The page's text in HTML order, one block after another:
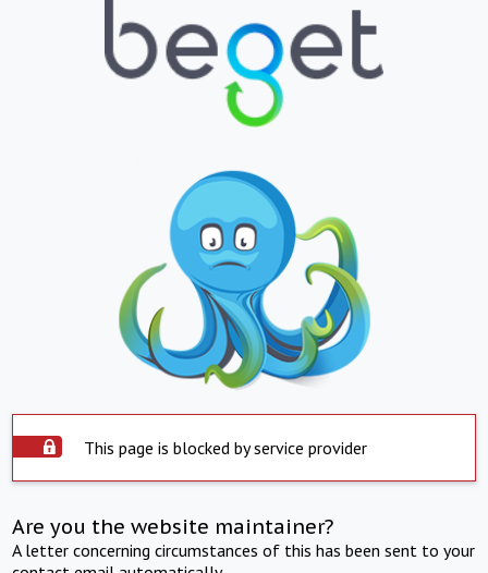
This page is blocked by service provider
Are you the website maintainer?
A letter concerning circumstances of this has been sent to your